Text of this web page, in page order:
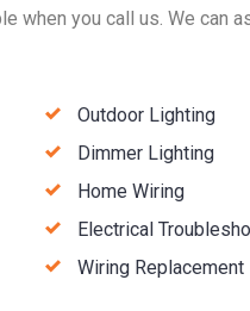
when you call us. We can
Outdoor Lighting
Dimmer Lighting
Home Wiring
Electrical
Wiring Replacement